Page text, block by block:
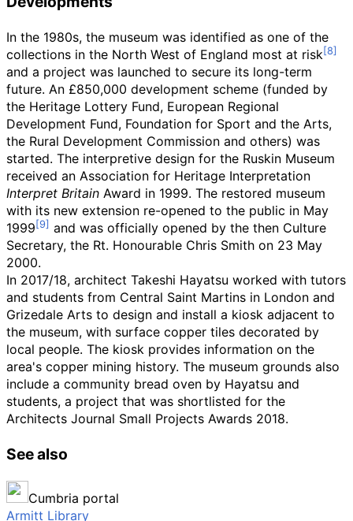
In the 1980s, the museum was identified as one of the
collections in the North West of England most at risk
and a project was launched to secure its long-term
future. An £850,000 development scheme (funded by
the Heritage Lottery Fund, European Regional
Development Fund, Foundation for Sport and the Arts,
the Rural Development Commission and others) was
started. The interpretive design for the Ruskin Museum
received an Association for Heritage Interpretation
Interpret Britain Award in 1999. The restored museum
with its new extension re-opened to the public in May
1999
and was officially opened by the then Culture
Secretary, the Rt. Honourable Chris Smith on 23 May
2000.
In 2017/18, architect Takeshi Hayatsu worked with tutors
and students from Central Saint Martins in London and
Grizedale Arts to design and install a kiosk adjacent to
the museum, with surface copper tiles decorated by
local people. The kiosk provides information on the
area's copper mining history. The museum grounds also
include a community bread oven by Hayatsu and
students, a project that was shortlisted for the
Architects Journal Small Projects Awards 2018.
See also
Cumbria portal
Armitt Library